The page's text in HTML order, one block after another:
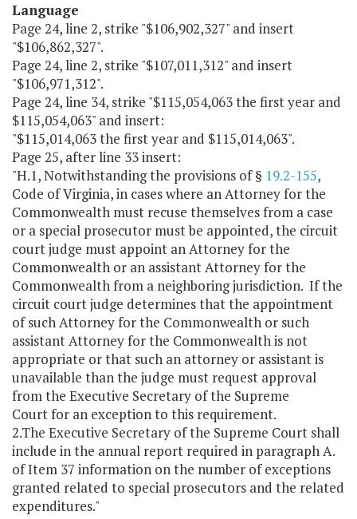
Language
Page 24, line 2, strike "$106,902,327" and insert
"$106,862,327".
Page 24, line 2, strike "$107,011,312" and insert
"$106,971,312".
Page 24, line 34, strike "$115,054,063 the first year and
$115,054,063" and insert:
"$115,014,063 the first year and $115,014,063".
Page 25, after line 33 insert:
"H.1, Notwithstanding the provisions of § 19.2-155,
Code of Virginia, in cases where an Attorney for the
Commonwealth must recuse themselves from a case
or a special prosecutor must be appointed, the circuit
court judge must appoint an Attorney for the
Commonwealth or an assistant Attorney for the
Commonwealth from a neighboring jurisdiction. If the
circuit court judge determines that the appointment
of such Attorney for the Commonwealth or such
assistant Attorney for the Commonwealth is not
appropriate or that such an attorney or assistant is
unavailable than the judge must request approval
from the Executive Secretary of the Supreme
Court for an exception to this requirement.
2.The Executive Secretary of the Supreme Court shall
include in the annual report required in paragraph A.
of Item 37 information on the number of exceptions
granted related to special prosecutors and the related
expenditures."